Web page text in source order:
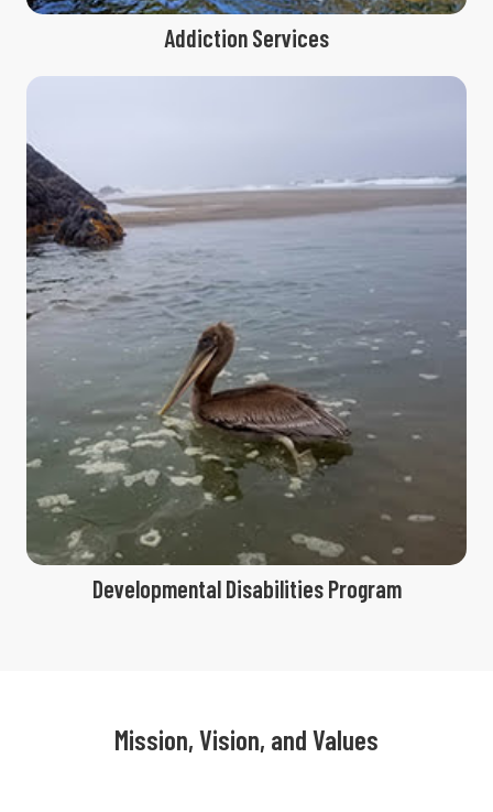
Addiction Services
Developmental Disabilities Program
Mission, Vision, and Values